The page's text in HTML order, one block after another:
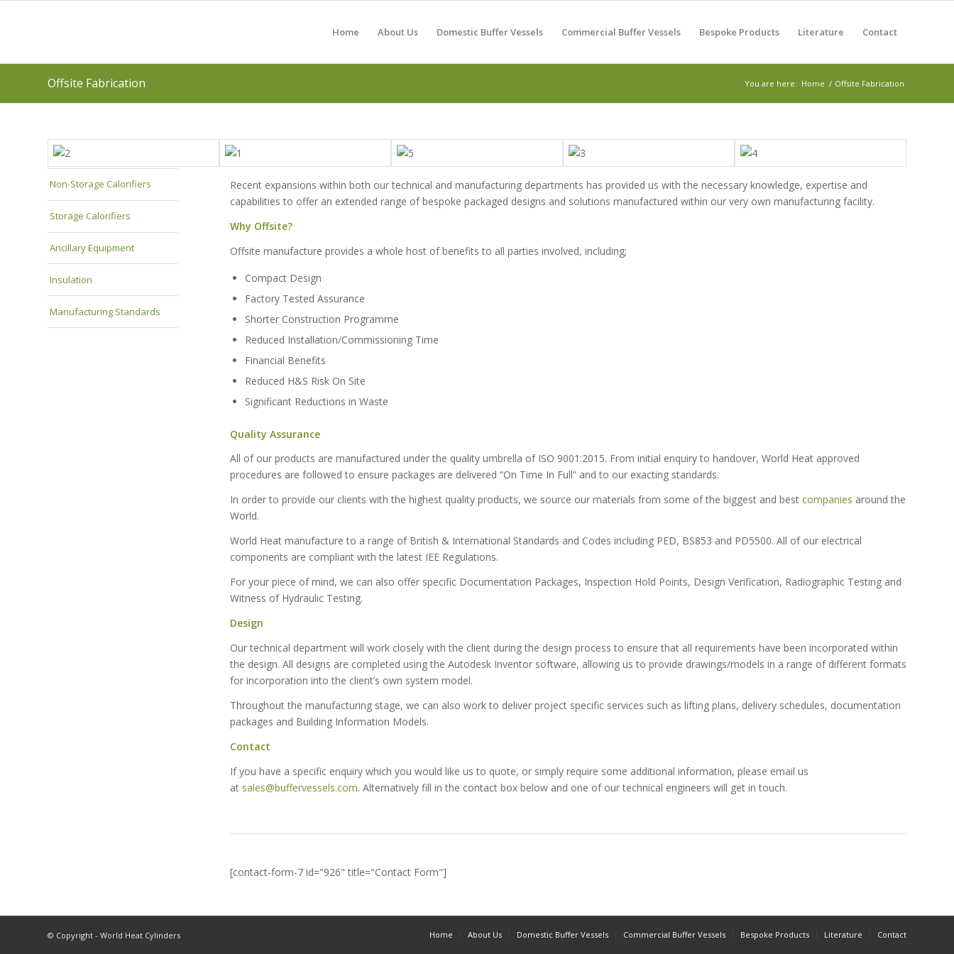
Home About Us Domestic Buffer Vessels Commercial Buffer Vessels Bespoke Products Literature Contact
Offsite Fabrication You are here: Home / Offsite Fabrication
Non-Storage Calorifiers
Storage Calorifiers
Ancillary Equipment
Insulation
Manufacturing Standards
Recent expansions within both our technical and manufacturing departments has provided us with the necessary knowledge, expertise and
capabilities to offer an extended range of bespoke packaged designs and solutions manufactured within our very own manufacturing facility.
Why Offsite?
Offsite manufacture provides a whole host of benefits to all parties involved, including;
Compact Design
Factory Tested Assurance
Shorter Construction Programme
Reduced Installation/Commissioning Time
Financial Benefits
Reduced H&S Risk On Site
Significant Reductions in Waste
Quality Assurance
All of our products are manufactured under the quality umbrella of ISO 9001:2015. From initial enquiry to handover, World Heat approved
procedures are followed to ensure packages are delivered “On Time In Full” and to our exacting standards.
In order to provide our clients with the highest quality products, we source our materials from some of the biggest and best companies around the
World.
World Heat manufacture to a range of British & International Standards and Codes including PED, BS853 and PD5500. All of our electrical
components are compliant with the latest IEE Regulations.
For your piece of mind, we can also offer specific Documentation Packages, Inspection Hold Points, Design Verification, Radiographic Testing and
Witness of Hydraulic Testing.
Design
Our technical department will work closely with the client during the design process to ensure that all requirements have been incorporated within
the design. All designs are completed using the Autodesk Inventor software, allowing us to provide drawings/models in a range of different formats
for incorporation into the client’s own system model.
Throughout the manufacturing stage, we can also work to deliver project specific services such as lifting plans, delivery schedules, documentation
packages and Building Information Models.
Contact
If you have a specific enquiry which you would like us to quote, or simply require some additional information, please email us
at sales@buffervessels.com. Alternatively fill in the contact box below and one of our technical engineers will get in touch.
[contact-form-7 id="926" title="Contact Form"]
© Copyright - World Heat Cylinders Home About Us Domestic Buffer Vessels Commercial Buffer Vessels Bespoke Products Literature Contact